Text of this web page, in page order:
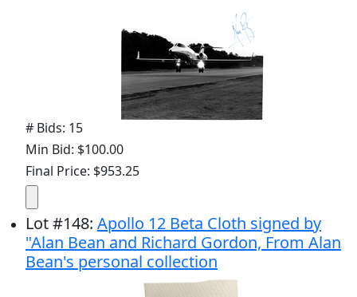
# Bids: 15
Min Bid: $100.00
Final Price: $953.25
Lot#148: Apollo 12 Beta Cloth signed by
"Alan Bean and Richard Gordon, From Alan
Bean's personal collection